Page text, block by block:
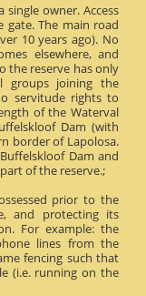
single owner. Access
gate. The main road
10 years ago). No
elsewhere, and
the reserve has only
groups joining the
servitude rights to
of the Waterval
Dam (with
border of Lapolosa.
Dam and
of the reserve.;
prior to the
and protecting its
For example: the
lines from the
fencing such that
(i.e. running on the